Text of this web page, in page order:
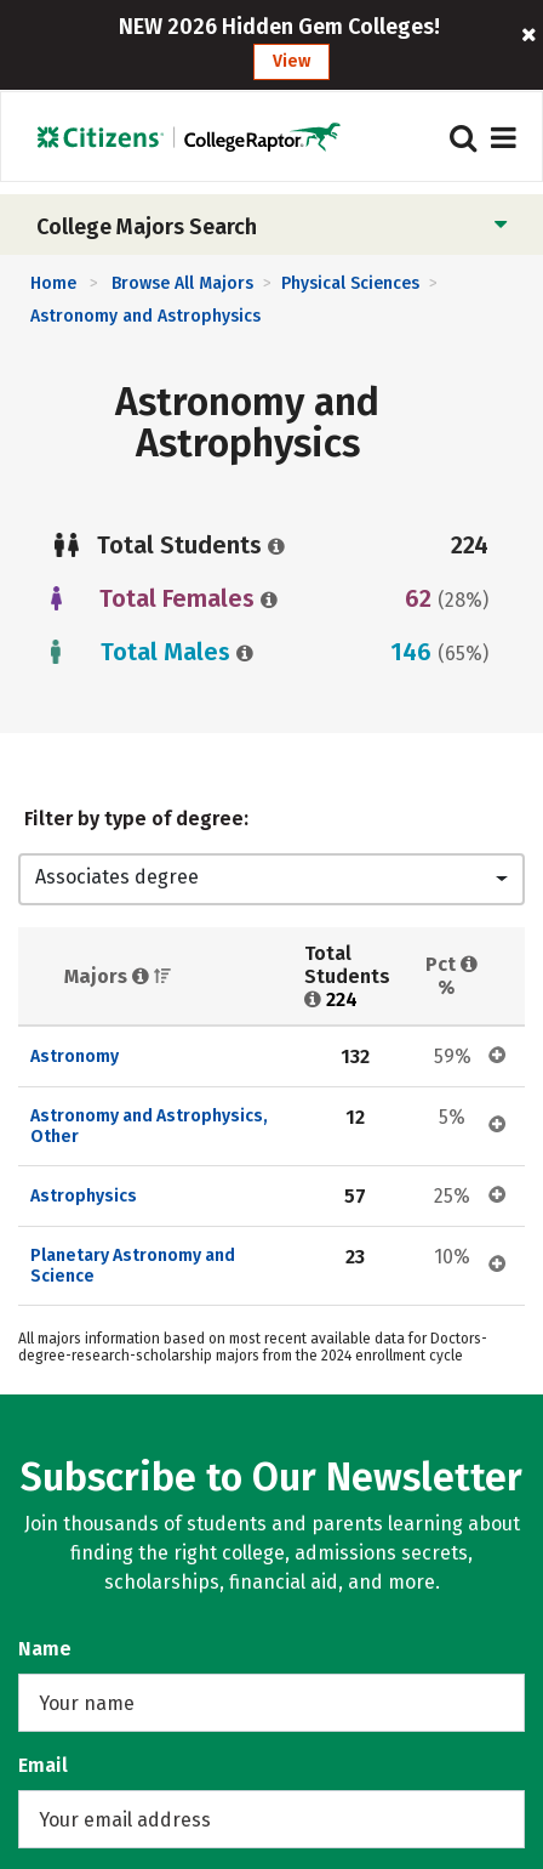
NEW 2026 Hidden Gem Colleges!
View
College Majors Search
Home > Browse All Majors > Physical Sciences >
Astronomy and Astrophysics
Astronomy and
Astrophysics
Total Students
224
Total Females
62 (28%)
Total Males 146 (65%)
Filter by type of degree:
Associates degree
Majors
Total
Students
224
Pct
%
Astronomy 132 59%
Astronomy and Astrophysics,
Other
12 5%
Astrophysics 57 25%
Planetary Astronomy and
Science
23 10%
All majors information based on most recent available data for Doctors-
degree-research-scholarship majors from the 2024 enrollment cycle
Subscribe to Our Newsletter
Join thousands of students and parents learning about
finding the right college, admissions secrets,
scholarships, financial aid, and more.
Name
Email